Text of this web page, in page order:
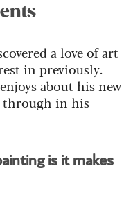
a love of art
in previously.
about his new
through in his
is it makes